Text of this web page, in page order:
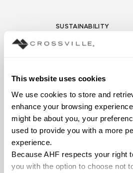
This website uses cookies
We use cookies to store and
enhance your browsing
might be about you, your
used to provide you with a more
experience.
Because AHF respects your right
you with the option to choose not
SUSTAINABILITY
Environmental
EPD –
HPD Health